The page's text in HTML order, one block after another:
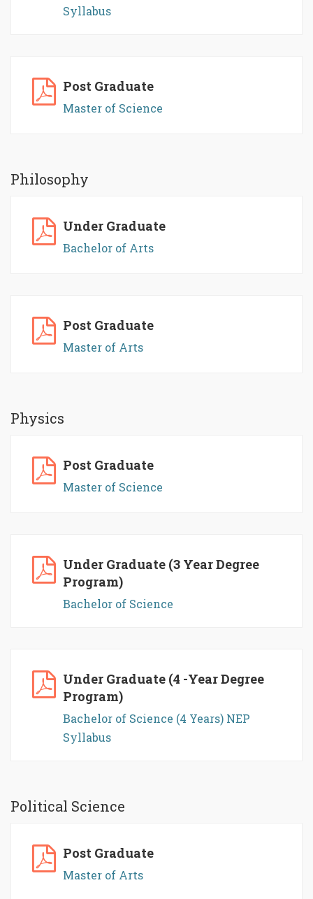
Syllabus
Post Graduate
Master of Science
Philosophy
Under Graduate
Bachelor of Arts
Post Graduate
Master of Arts
Physics
Post Graduate
Master of Science
Under Graduate (3 Year Degree
Program)
Bachelor of Science
Under Graduate (4 -Year Degree
Program)
Bachelor of Science (4 Years) NEP
Syllabus
Political Science
Post Graduate
Master of Arts